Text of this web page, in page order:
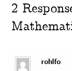
2
rohlfo